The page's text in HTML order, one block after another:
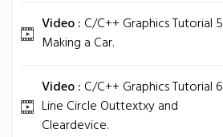
Video : C/C++ Graphics Tutorial 5
Making a Car.
Video : C/C++ Graphics Tutorial 6
Line Circle Outtextxy and
Cleardevice.